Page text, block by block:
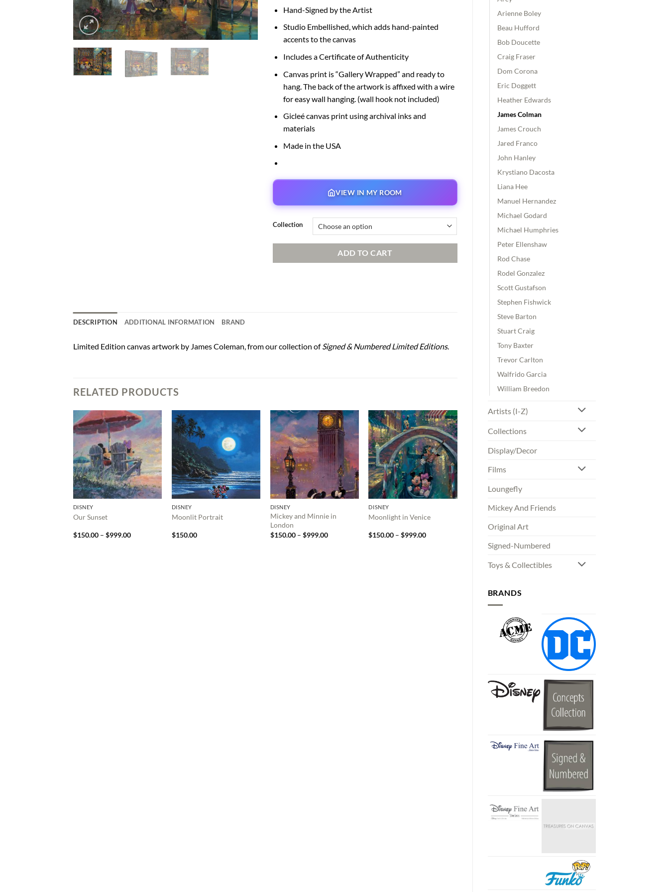
Arienne Boley
Beau Hufford
Bob Doucette
Craig Fraser
Dom Corona
Eric Doggett
Heather Edwards
James Colman
James Crouch
Jared Franco
John Hanley
Krystiano Dacosta
Liana Hee
Manuel Hernandez
Michael Godard
Michael Humphries
Peter Ellenshaw
Rod Chase
Rodel Gonzalez
Scott Gustafson
Stephen Fishwick
Steve Barton
Stuart Craig
Tony Baxter
Trevor Carlton
Walfrido Garcia
William Breedon
Artists (I-Z)
Collections
Display/Decor
Films
Loungefly
Mickey And Friends
Original Art
Signed-Numbered
Toys & Collectibles
BRANDS
Hand-Signed by the Artist
Studio Embellished, which adds hand-painted
accents to the canvas
Includes a Certificate of Authenticity
Canvas print is “Gallery Wrapped” and ready to
hang. The back of the artwork is affixed with a wire
for easy wall hanging. (wall hook not included)
Gicleé canvas print using archival inks and
materials
Made in the USA
VIEW IN MY ROOM
Collection
ADD TO CART
DESCRIPTION ADDITIONAL INFORMATION BRAND
Limited Edition canvas artwork by James Coleman, from our collection ofSigned & Numbered Limited Editions.
RELATED PRODUCTS
DISNEY
Our Sunset
$150.00 – $999.00Price
DISNEY
Moonlit Portrait
$150.00
DISNEY
Mickey and Minnie in
London
$150.00 – $999.00Price
DISNEY
Moonlight in Venice
$150.00 – $999.00Price